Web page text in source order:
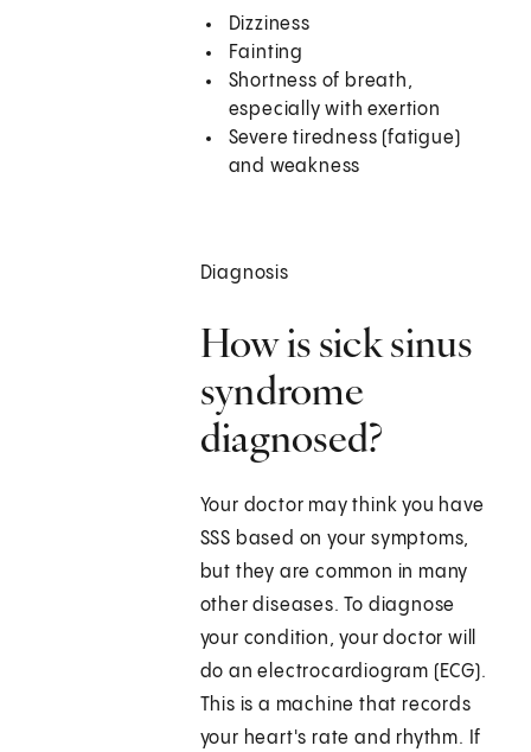
Dizziness
Fainting
Shortness of breath,
especially with exertion
Severe tiredness (fatigue)
and weakness
Diagnosis
How is sick sinus
syndrome
diagnosed?
Your doctor may think you have
SSS based on your symptoms,
but they are common in many
other diseases. To diagnose
your condition, your doctor will
do an electrocardiogram (ECG).
This is a machine that records
your heart's rate and rhythm. If